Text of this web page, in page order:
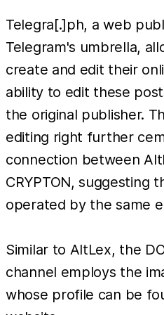
Telegra[.]ph, a web
Telegram's umbrella,
create and edit their
ability to edit these
the original publisher.
editing right further
connection between
CRYPTON, suggesting
operated by the same
Similar to AltLex, the
channel employs the
whose profile can be